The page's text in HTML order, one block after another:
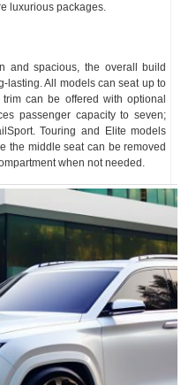
luxurious packages.
and spacious, the overall build
lasting. All models can seat up to
can be offered with optional
passenger capacity to seven;
Touring and Elite models
the middle seat can be removed
when not needed.